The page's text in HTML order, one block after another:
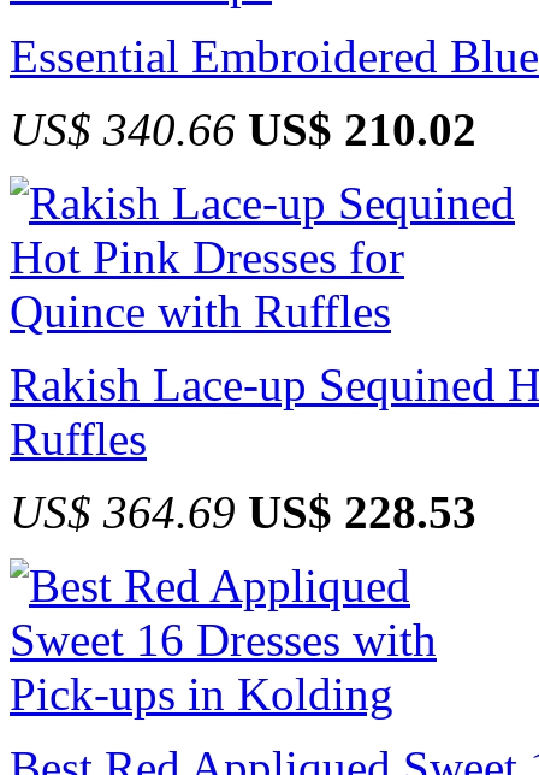
Essential Embroidered
US$ 340.66 US$ 210.02
Rakish Lace-up Sequined
Ruffles
US$ 364.69 US$ 228.53